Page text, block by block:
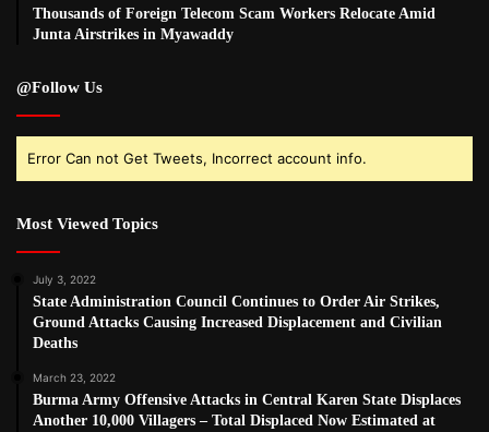
Thousands of Foreign Telecom Scam Workers Relocate Amid
Junta Airstrikes in Myawaddy
@Follow Us
Error Can not Get Tweets, Incorrect account info.
Most Viewed Topics
July 3, 2022
State Administration Council Continues to Order Air Strikes,
Ground Attacks Causing Increased Displacement and Civilian
Deaths
March 23, 2022
Burma Army Offensive Attacks in Central Karen State Displaces
Another 10,000 Villagers – Total Displaced Now Estimated at